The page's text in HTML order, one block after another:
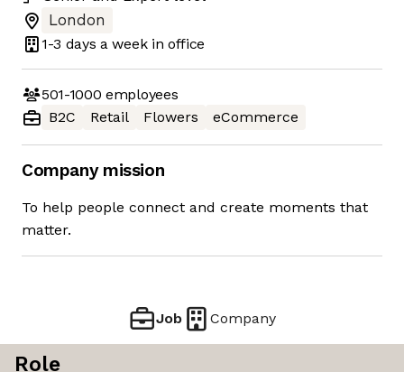
London
1-3 days a week in office
501-1000 employees
B2C
Retail Flowers eCommerce
Company mission
To help people connect and create moments that
matter.
Job Company
Role